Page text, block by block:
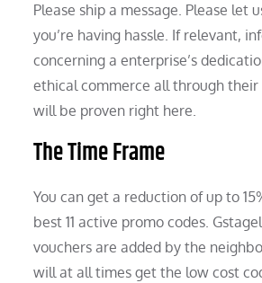
Please ship a message. Please let
you’re having hassle. If relevant,
concerning a enterprise’s
ethical commerce all through their
will be proven right here.
The Time Frame
You can get a reduction of up to
best 11 active promo codes.
vouchers are added by the
will at all times get the low cost